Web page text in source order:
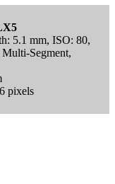
5.1 mm, ISO: 80,
Segment,
pixels